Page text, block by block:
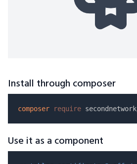
Install through composer
composer require
Use it as a component